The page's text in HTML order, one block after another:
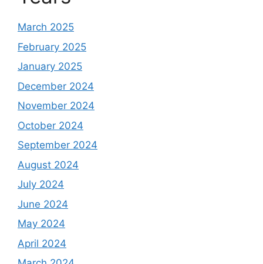
March 2025
February 2025
January 2025
December 2024
November 2024
October 2024
September 2024
August 2024
July 2024
June 2024
May 2024
April 2024